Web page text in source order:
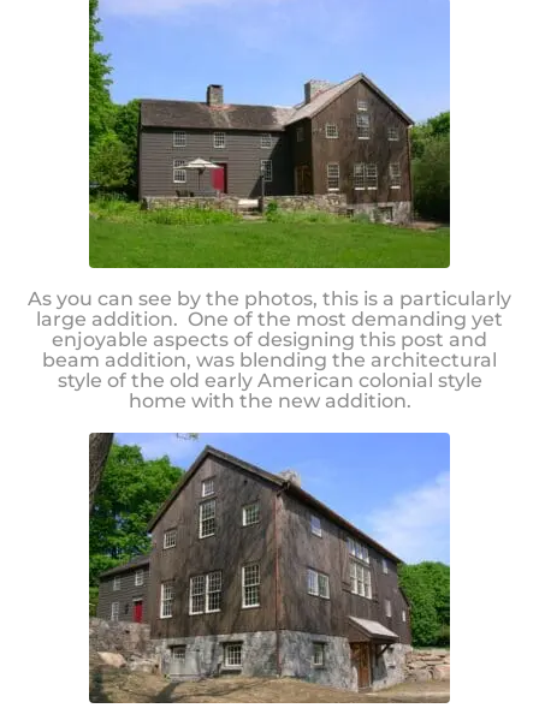
As you can see by the photos, this is a particularly
large addition. One of the most demanding yet
enjoyable aspects of designing this post and
beam addition, was blending the architectural
style of the old early American colonial style
home with the new addition.